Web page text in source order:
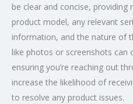
be clear and concise, providing
product model, any relevant
information, and the nature of
like photos or screenshots can
ensuring you’re reaching out
increase the likelihood of
to resolve any product issues.